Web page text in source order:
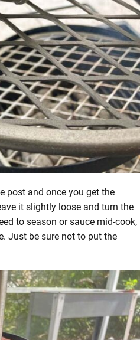
post and once you get the
it slightly loose and turn the
to season or sauce mid-cook,
Just be sure not to put the